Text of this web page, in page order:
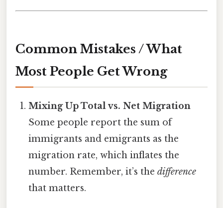
Common Mistakes / What
Most People Get Wrong
Mixing Up Total vs. Net Migration
Some people report the sum of
immigrants and emigrants as the
migration rate, which inflates the
number. Remember, it’s thedifference
that matters.